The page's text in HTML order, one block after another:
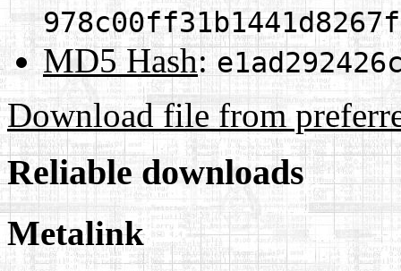
MD5 Hash:
Download file from
Reliable downloads
Metalink